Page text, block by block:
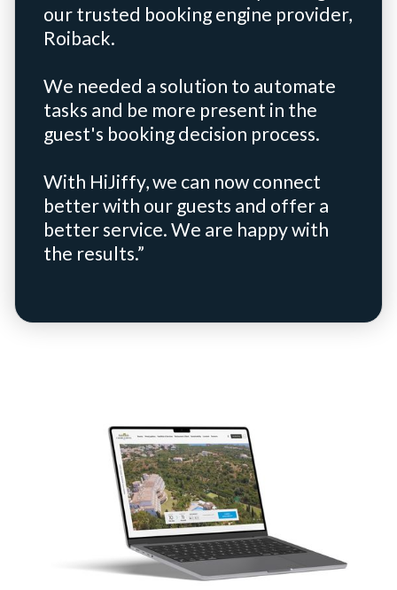
our trusted booking engine provider,
Roiback.
We needed a solution to automate
tasks and be more present in the
guest's booking decision process.
With HiJiffy, we can now connect
better with our guests and offer a
better service. We are happy with
the results.”